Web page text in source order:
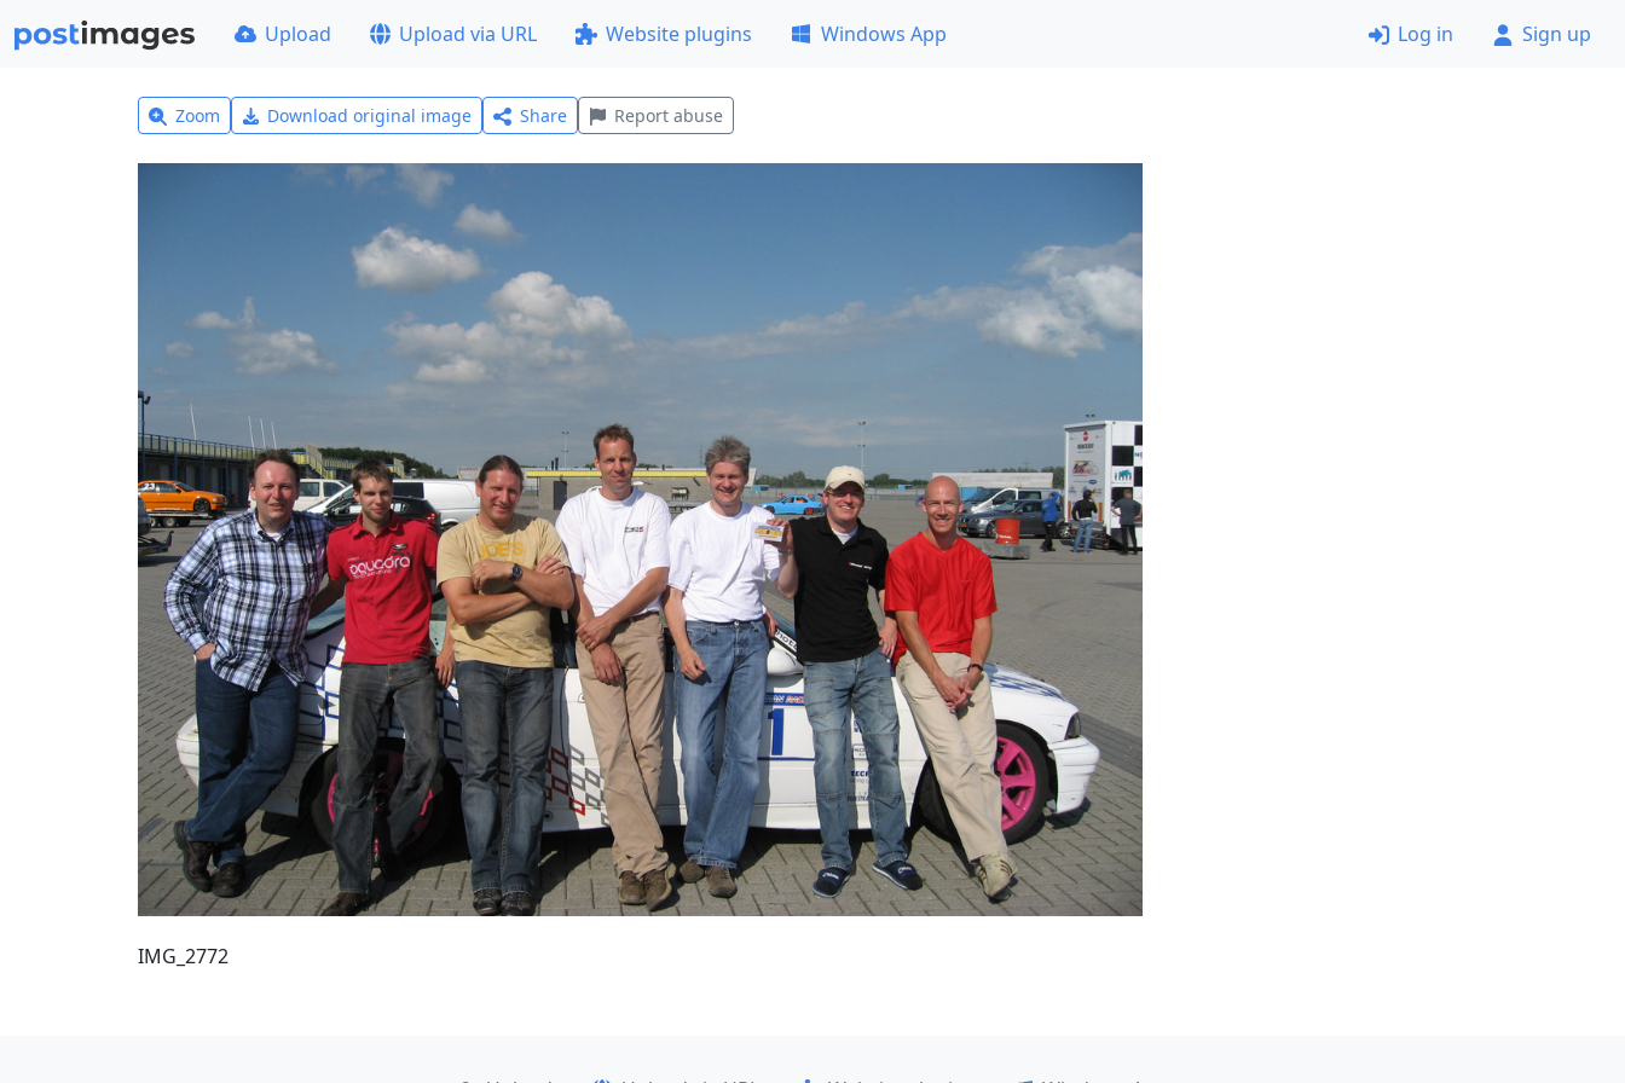
Upload Upload via URL Website plugins Windows App Log in Sign up
Zoom Download original image Share Report abuse
IMG_2772